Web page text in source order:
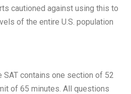
cautioned against using this to
of the entire U.S. population
SAT contains one section of 52
of 65 minutes. All questions